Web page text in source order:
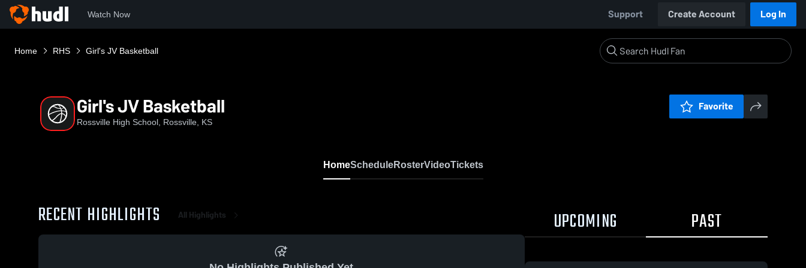
Watch Now Support Create Account Log In
Home RHS Girl's JV Basketball
Girl's JV Basketball
Rossville High School, Rossville, KS
Favorite
HomeScheduleRosterVideoTickets
RECENT HIGHLIGHTS All Highlights UPCOMING PAST